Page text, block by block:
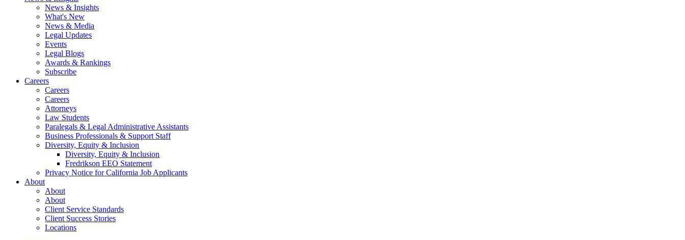
News & Insights
What's New
News & Media
Legal Updates
Events
Legal Blogs
Awards & Rankings
Subscribe
Careers
Careers
Careers
Attorneys
Law Students
Paralegals & Legal Administrative Assistants
Business Professionals & Support Staff
Diversity, Equity & Inclusion
Diversity, Equity & Inclusion
Fredrikson EEO Statement
Privacy Notice for California Job Applicants
About
About
About
Client Service Standards
Client Success Stories
Locations